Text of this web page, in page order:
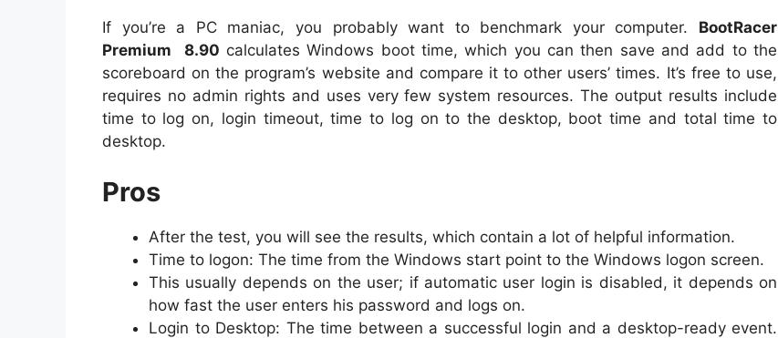
If you’re a PC maniac, you probably want to benchmark your computer. BootRacer
Premium
8.90 calculates Windows boot time, which you can then save and add to the
scoreboard on the program’s website and compare it to other users’ times. It’s free to use,
requires no admin rights and uses very few system resources. The output results include
time to log on, login timeout, time to log on to the desktop, boot time and total time to
desktop.
Pros
After the test, you will see the results, which contain a lot of helpful information.
Time to logon: The time from the Windows start point to the Windows logon screen.
This usually depends on the user; if automatic user login is disabled, it depends on
how fast the user enters his password and logs on.
Login to Desktop: The time between a successful login and a desktop-ready event.